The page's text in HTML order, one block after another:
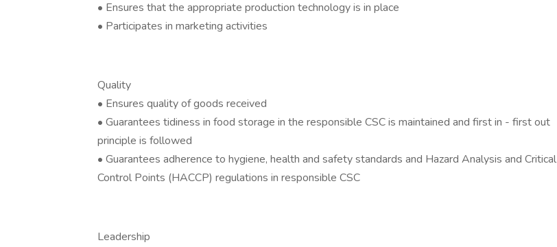
• Ensures that the appropriate production technology is in place
• Participates in marketing activities
Quality
• Ensures quality of goods received
• Guarantees tidiness in food storage in the responsible CSC is maintained and first in - first out
principle is followed
• Guarantees adherence to hygiene, health and safety standards and Hazard Analysis and Critical
Control Points (HACCP) regulations in responsible CSC
Leadership